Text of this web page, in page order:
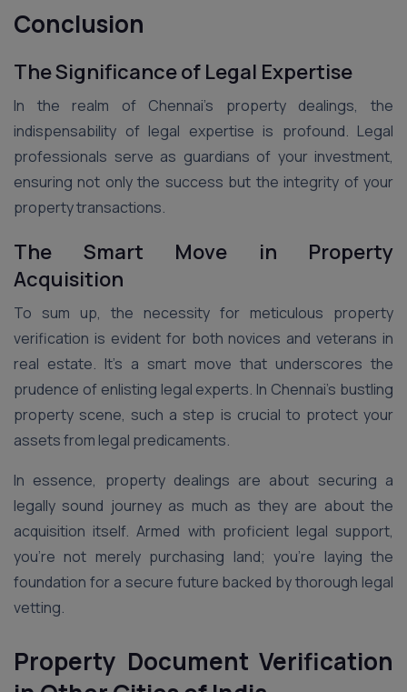
Conclusion
The Significance of Legal Expertise
In the realm of Chennai’s property dealings, the
indispensability of legal expertise is profound. Legal
professionals serve as guardians of your investment,
ensuring not only the success but the integrity of your
property transactions.
The Smart Move in Property
Acquisition
To sum up, the necessity for meticulous property
verification is evident for both novices and veterans in
real estate. It’s a smart move that underscores the
prudence of enlisting legal experts. In Chennai’s bustling
property scene, such a step is crucial to protect your
assets from legal predicaments.
In essence, property dealings are about securing a
legally sound journey as much as they are about the
acquisition itself. Armed with proficient legal support,
you’re not merely purchasing land; you’re laying the
foundation for a secure future backed by thorough legal
vetting.
Property Document Verification